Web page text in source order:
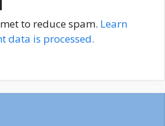
to reduce spam. Learn
data is processed.